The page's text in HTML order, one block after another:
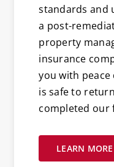
standards and
a post-
property
insurance
you with
is safe to
completed our
LEARN MORE